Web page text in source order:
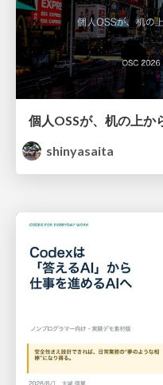
個人OSSが、机の上か
shinyasaita